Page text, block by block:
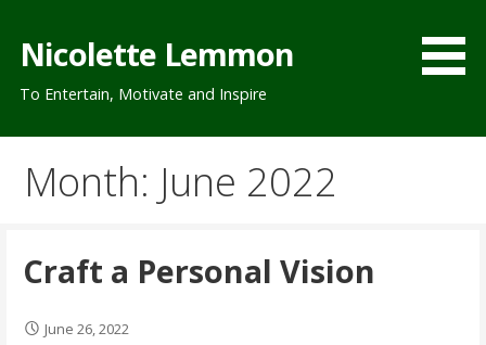
content
Nicolette Lemmon
To Entertain, Motivate and Inspire
Month: June 2022
Craft a Personal Vision
June 26, 2022